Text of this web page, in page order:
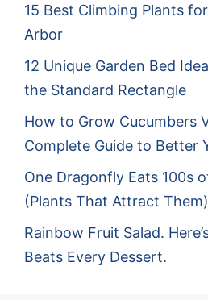
15 Best Climbing Plants
Arbor
12 Unique Garden Bed
the Standard Rectangle
How to Grow Cucumbers
Complete Guide to Better
One Dragonfly Eats 100s
(Plants That Attract Them)
Rainbow Fruit Salad.
Beats Every Dessert.